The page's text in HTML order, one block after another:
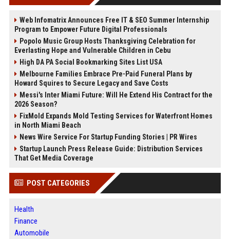
Web Infomatrix Announces Free IT & SEO Summer Internship
Program to Empower Future Digital Professionals
Popolo Music Group Hosts Thanksgiving Celebration for
Everlasting Hope and Vulnerable Children in Cebu
High DA PA Social Bookmarking Sites List USA
Melbourne Families Embrace Pre-Paid Funeral Plans by
Howard Squires to Secure Legacy and Save Costs
Messi's Inter Miami Future: Will He Extend His Contract for the
2026 Season?
FixMold Expands Mold Testing Services for Waterfront Homes
in North Miami Beach
News Wire Service For Startup Funding Stories | PR Wires
Startup Launch Press Release Guide: Distribution Services
That Get Media Coverage
POST CATEGORIES
Health
Finance
Automobile